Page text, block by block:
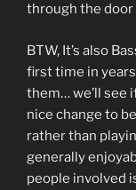
through the door
BTW, It’s also
first time in
them… we’ll see
nice change to
rather than
generally
people involved